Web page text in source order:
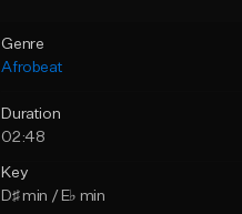
Genre
Afrobeat
Duration
02:48
Key
D♯ min / E♭ min